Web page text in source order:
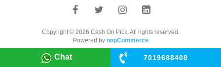
Chat
Copyright © 2026 Cash On Pick. All rights reserved.
Powered by nopCommerce